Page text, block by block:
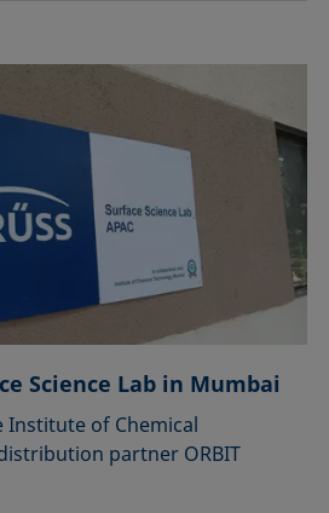
Science Lab in Mumbai
of Chemical
partner ORBIT